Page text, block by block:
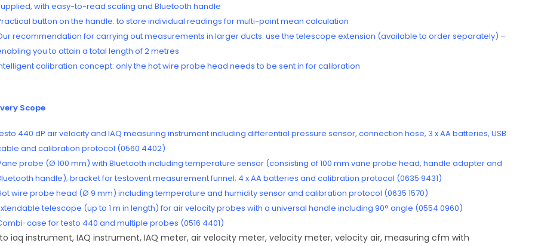
with easy-to-read scaling and Bluetooth handle
button on the handle: to store individual readings for multi-point mean calculation
recommendation for carrying out measurements in larger ducts: use the telescope extension (available to order separately) –
you to attain a total length of 2 metres
calibration concept: only the hot wire probe head needs to be sent in for calibration
Scope
440 dP air velocity and IAQ measuring instrument including differential pressure sensor, connection hose, 3 x AA batteries, USB
and calibration protocol (0560 4402)
probe (Ø 100 mm) with Bluetooth including temperature sensor (consisting of 100 mm vane probe head, handle adapter and
handle); bracket for testovent measurement funnel; 4 x AA batteries and calibration protocol (0635 9431)
wire probe head (Ø 9 mm) including temperature and humidity sensor and calibration protocol (0635 1570)
telescope (up to 1 m in length) for air velocity probes with a universal handle including 90° angle (0554 0960)
case for testo 440 and multiple probes (0516 4401)
iaq instrument, IAQ instrument, IAQ meter, air velocity meter, velocity meter, velocity air, measuring cfm with